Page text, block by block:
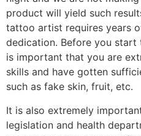
product will yield such
tattoo artist requires years
dedication. Before you
is important that you are
skills and have gotten
such as fake skin, fruit, etc.
It is also extremely
legislation and health